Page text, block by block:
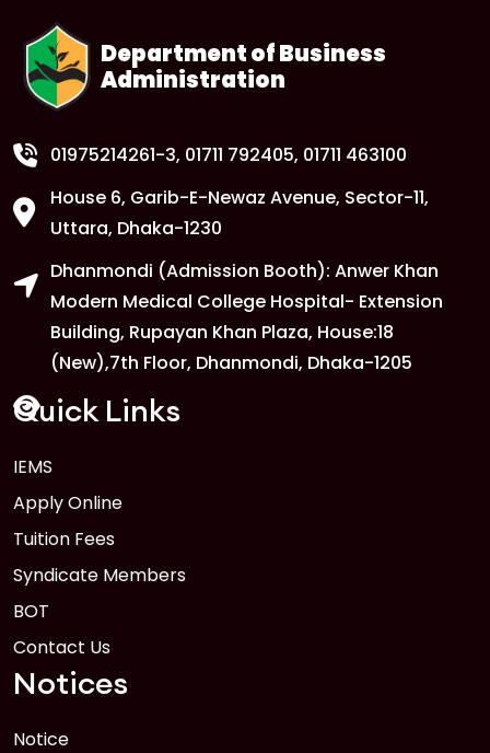
1 Anwer Khan Modern University Copy
Read More
1
FEB
Anwer Khan Modern University Copy
Read More
1 Anwer Khan Modern University
Read More
1
FEB
Department of Business
Administration
01975214261-3, 01711 792405, 01711 463100
House 6, Garib-E-Newaz Avenue, Sector-11,
Uttara, Dhaka-1230
Dhanmondi (Admission Booth): Anwer Khan
Modern Medical College Hospital- Extension
Building, Rupayan Khan Plaza, House:18
(New),7th Floor, Dhanmondi, Dhaka-1205
Quick Links
IEMS
Apply Online
Tuition Fees
Syndicate Members
BOT
Contact Us
Notices
Notice